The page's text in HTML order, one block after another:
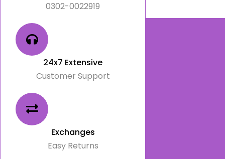
0302-0022919
24x7 Extensive
Customer Support
Exchanges
Easy Returns